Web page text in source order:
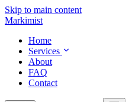
Skip to main content
Markimist
Home
Services
About
FAQ
Contact